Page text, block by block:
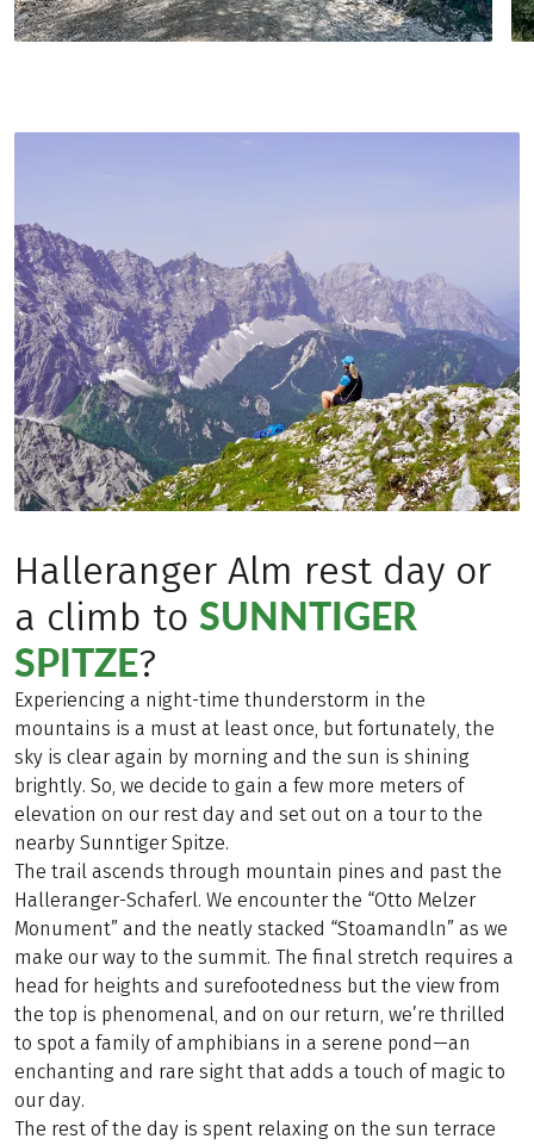
Halleranger Alm rest day or
a climb to SUNNTIGER
SPITZE?
Experiencing a night-time thunderstorm in the
mountains is a must at least once, but fortunately, the
sky is clear again by morning and the sun is shining
brightly. So, we decide to gain a few more meters of
elevation on our rest day and set out on a tour to the
nearby Sunntiger Spitze.
The trail ascends through mountain pines and past the
Halleranger-Schaferl. We encounter the “Otto Melzer
Monument” and the neatly stacked “Stoamandln” as we
make our way to the summit. The final stretch requires a
head for heights and surefootedness but the view from
the top is phenomenal, and on our return, we’re thrilled
to spot a family of amphibians in a serene pond—an
enchanting and rare sight that adds a touch of magic to
our day.
The rest of the day is spent relaxing on the sun terrace